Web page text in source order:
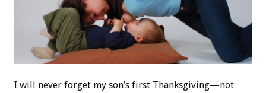
I will never forget my son’s first Thanksgiving—not